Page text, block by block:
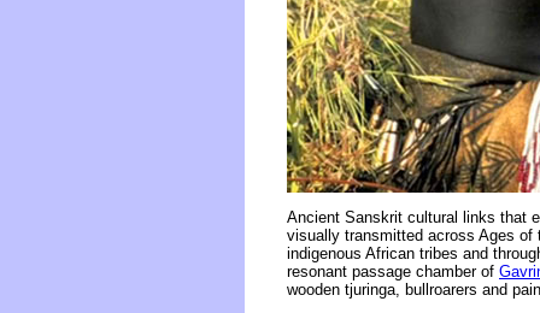
Ancient Sanskrit cultural links that
visually transmitted across Ages of
indigenous African tribes and
resonant passage chamber of
wooden tjuringa, bullroarers and